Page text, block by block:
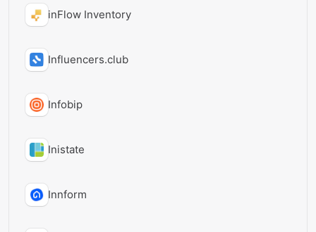
inFlow Inventory
Influencers.club
Infobip
Inistate
Innform